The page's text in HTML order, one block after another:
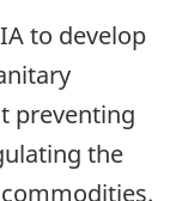
to develop
preventing
the